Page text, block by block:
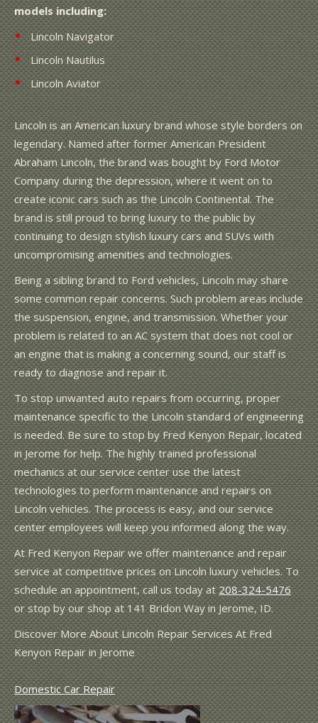
models including:
Lincoln Navigator
Lincoln Nautilus
Lincoln Aviator
Lincoln is an American luxury brand whose style borders on
legendary. Named after former American President
Abraham Lincoln, the brand was bought by Ford Motor
Company during the depression, where it went on to
create iconic cars such as the Lincoln Continental. The
brand is still proud to bring luxury to the public by
continuing to design stylish luxury cars and SUVs with
uncompromising amenities and technologies.
Being a sibling brand to Ford vehicles, Lincoln may share
some common repair concerns. Such problem areas include
the suspension, engine, and transmission. Whether your
problem is related to an AC system that does not cool or
an engine that is making a concerning sound, our staff is
ready to diagnose and repair it.
To stop unwanted auto repairs from occurring, proper
maintenance specific to the Lincoln standard of engineering
is needed. Be sure to stop by Fred Kenyon Repair, located
in Jerome for help. The highly trained professional
mechanics at our service center use the latest
technologies to perform maintenance and repairs on
Lincoln vehicles. The process is easy, and our service
center employees will keep you informed along the way.
At Fred Kenyon Repair we offer maintenance and repair
service at competitive prices on Lincoln luxury vehicles. To
schedule an appointment, call us today at208-324-5476
or stop by our shop at 141 Bridon Way in Jerome, ID.
Discover More About Lincoln Repair Services At Fred
Kenyon Repair in Jerome
Domestic Car Repair